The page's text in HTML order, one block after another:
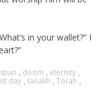
in your wallet?” I
, doom , eternity ,
day , tanakh , Torah ,